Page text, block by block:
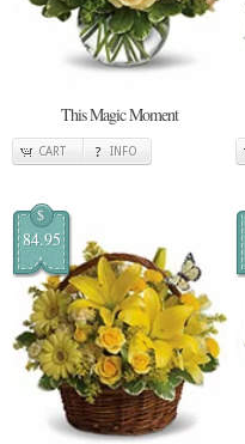
This Magic Moment
CART INFO
$
84.95